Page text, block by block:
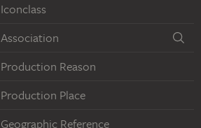
Iconclass
Association
Production Reason
Production Place
Geographic Reference